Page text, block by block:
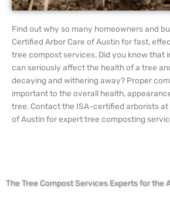
Find out why so many homeowners and
Certified Arbor Care of Austin for fast,
tree compost services. Did you know that
can seriously affect the health of a tree
decaying and withering away? Proper
important to the overall health,
tree. Contact the ISA-certified arborists at
of Austin for expert tree composting
The Tree Compost Services Experts for the